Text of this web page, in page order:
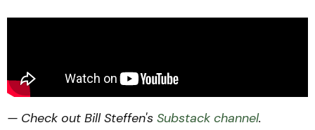
— Check out Bill Steffen's Substack channel.